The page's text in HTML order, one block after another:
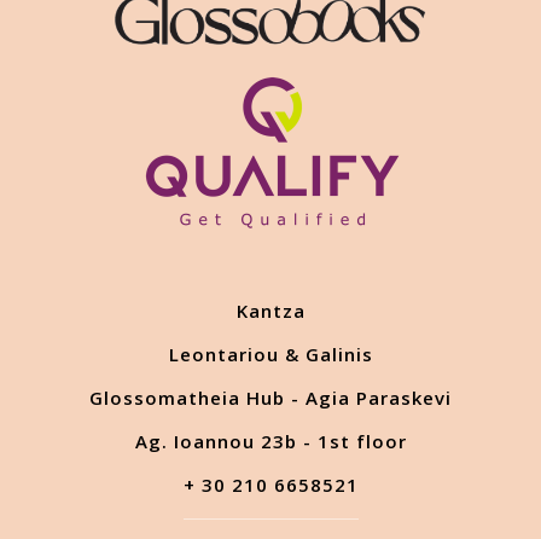
Kantza
Leontariou & Galinis
Glossomatheia Hub - Agia Paraskevi
Ag. Ioannou 23b - 1st floor
+ 30 210 6658521